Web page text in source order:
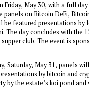
Friday, May 30, with a full
panels on Bitcoin DeFi,
be featured presentations
The day concludes with the
club. The event is
Saturday, May 31, panels
by bitcoin and
by the estate’s koi pond